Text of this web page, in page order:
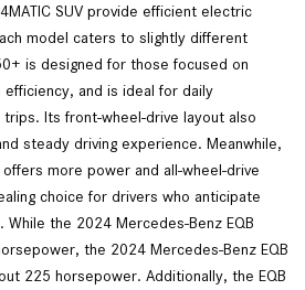
SUV provide efficient electric
model caters to slightly different
is designed for those focused on
and is ideal for daily
Its front-wheel-drive layout also
steady driving experience. Meanwhile,
offers more power and all-wheel-drive
choice for drivers who anticipate
While the 2024 Mercedes-Benz EQB
the 2024 Mercedes-Benz EQB
225 horsepower. Additionally, the EQB